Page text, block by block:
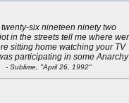
six nineteen ninety two
in the streets tell me where
sitting home watching your TV
participating in some Anarchy
- Sublime, "April 26, 1992"